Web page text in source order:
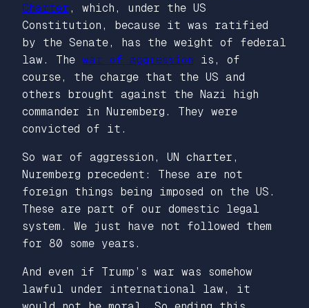
Charter , which, under the US
Constitution, because it was ratified
by the Senate, has the weight of federal
law. The war of aggression is, of
course, the charge that the US and
others brought against the Nazi high
commander in Nuremberg. They were
convicted of it.
So war of aggression, UN charter,
Nuremberg precedent: These are not
foreign things being imposed on the US.
These are part of our domestic legal
system. We just have not followed them
for 80 some years.
And even if Trump’s war was somehow
lawful under international law, it